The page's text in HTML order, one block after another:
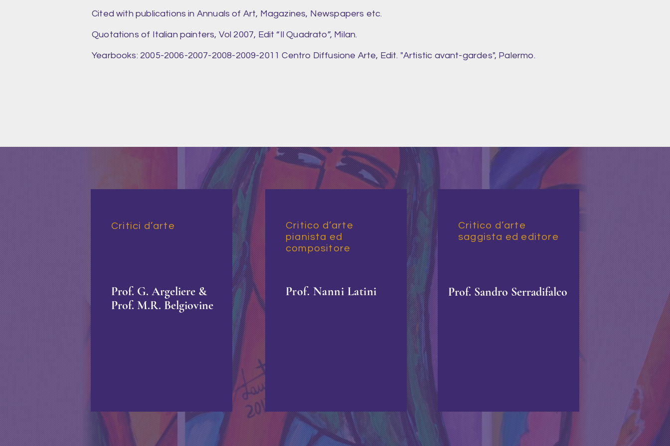
Cited with publications in Annuals of Art, Magazines, Newspapers etc.
Quotations of Italian painters, Vol 2007, Edit “Il Quadrato”, Milan.
Yearbooks: 2005-2006-2007-2008-2009-2011 Centro Diffusione Arte, Edit. "Artistic avant-gardes", Palermo.
Prof. G. Argeliere &
Prof. M.R. Belgiovine
Critici d’arte
Prof. Nanni Latini
Critico d’arte
pianista ed
compositore
Prof. Sandro Serradifalco
Critico d’arte
saggista ed editore